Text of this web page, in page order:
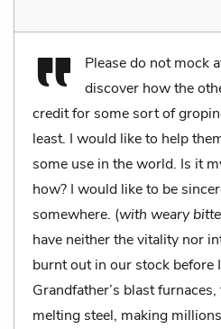
Please do not mock
discover how the
credit for some sort of
least. I would like to help
some use in the world. Is it
how? I would like to be
somewhere. (with weary
have neither the vitality nor
burnt out in our stock before
Grandfather’s blast
melting steel, making